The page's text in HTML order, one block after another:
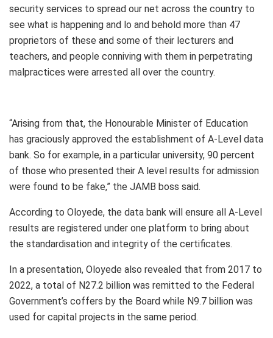
security services to spread our net across the country to
see what is happening and lo and behold more than 47
proprietors of these and some of their lecturers and
teachers, and people conniving with them in perpetrating
malpractices were arrested all over the country.
“Arising from that, the Honourable Minister of Education
has graciously approved the establishment of A-Level data
bank. So for example, in a particular university, 90 percent
of those who presented their A level results for admission
were found to be fake,” the JAMB boss said.
According to Oloyede, the data bank will ensure all A-Level
results are registered under one platform to bring about
the standardisation and integrity of the certificates.
In a presentation, Oloyede also revealed that from 2017 to
2022, a total of N27.2 billion was remitted to the Federal
Government’s coffers by the Board while N9.7 billion was
used for capital projects in the same period.